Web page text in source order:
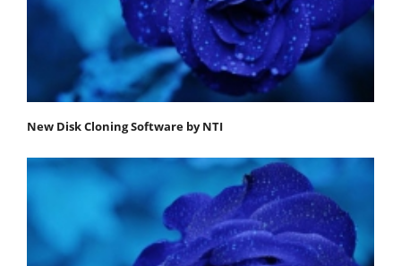
New Disk Cloning Software by NTI